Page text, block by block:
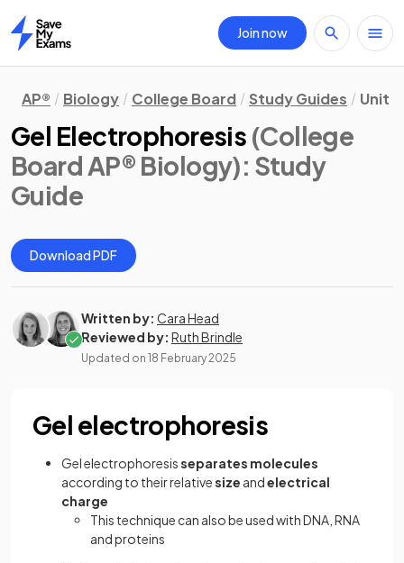
Home
Join now
AP® Biology College Board Study Guides Unit
Gel Electrophoresis (College
Board AP® Biology): Study
Guide
Download PDF
Written by: Cara Head
Reviewed by: Ruth Brindle
Updated on 18 February 2025
Gel electrophoresis
Gel electrophoresisseparates molecules
according to their relativesize andelectrical
charge
This technique can also be used with DNA, RNA
and proteins